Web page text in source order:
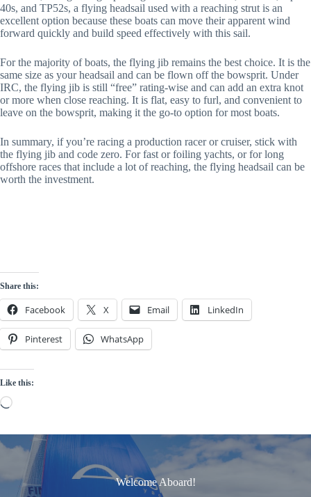
40s, and TP52s, a flying headsail used with a reaching strut is an
excellent option because these boats can move their apparent wind
forward quickly and build speed effectively with this sail.
For the majority of boats, the flying jib remains the best choice. It is the
same size as your headsail and can be flown off the bowsprit. Under
IRC, the flying jib is still “free” rating-wise and can add an extra knot
or more when close reaching. It is flat, easy to furl, and convenient to
leave on the bowsprit, making it the go-to option for most boats.
In summary, if you’re racing a production racer or cruiser, stick with
the flying jib and code zero. For fast or foiling yachts, or for long
offshore races that include a lot of reaching, the flying headsail can be
worth the investment.
Share this:
Facebook X Email LinkedIn
Pinterest WhatsApp
Like this:
Loading…
Welcome Aboard!